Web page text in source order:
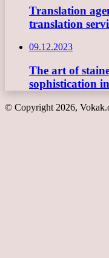
Translation
translation
09.12.2023
The art of
sophistication
© Copyright 2026,